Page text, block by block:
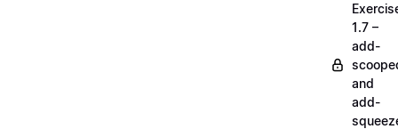
1.7 –
add-
and
add-